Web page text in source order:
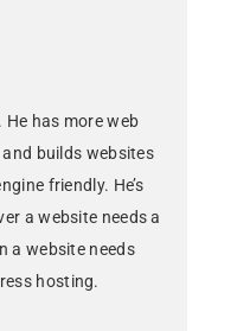
He has more web
builds websites
friendly. He’s
a website needs a
a website needs
hosting.